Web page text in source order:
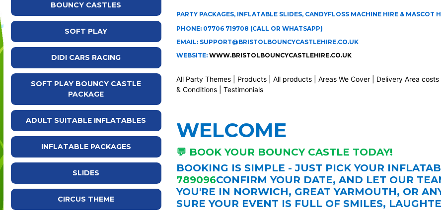
BOUNCY CASTLES
SOFT PLAY
DIDI CARS RACING
SOFT PLAY BOUNCY CASTLE
PACKAGE
ADULT SUITABLE INFLATABLES
INFLATABLE PACKAGES
SLIDES
CIRCUS THEME
PARTY PACKAGES, INFLATABLE SLIDES, CANDYFLOSS MACHINE HIRE & MASCOT
PHONE: 07706 719708 (CALL OR WHATSAPP)
EMAIL: SUPPORT@BRISTOLBOUNCYCASTLEHIRE.CO.UK
WEBSITE: WWW.BRISTOLBOUNCYCASTLEHIRE.CO.UK
All Party Themes| Products All products| Areas We Cover| Delivery Area costs|
& Conditions| Testimonials
WELCOME
💬 BOOK YOUR BOUNCY CASTLE TODAY!
BOOKING IS SIMPLE - JUST PICK YOUR
789096CONFIRM YOUR DATE, AND LET OUR
YOU'RE IN NORWICH, GREAT YARMOUTH, OR
SURE YOUR EVENT IS FULL OF SMILES,